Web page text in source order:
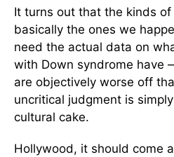
It turns out that the kinds
basically the ones we
need the actual data on
with Down syndrome have
are objectively worse off
uncritical judgment is
cultural cake.
Hollywood, it should come